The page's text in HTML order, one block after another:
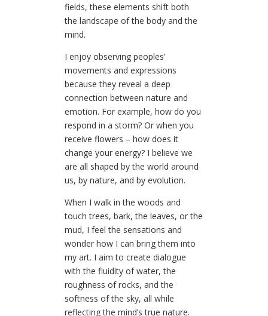
fields, these elements shift both
the landscape of the body and the
mind.
I enjoy observing peoples’
movements and expressions
because they reveal a deep
connection between nature and
emotion. For example, how do you
respond in a storm? Or when you
receive flowers – how does it
change your energy? I believe we
are all shaped by the world around
us, by nature, and by evolution.
When I walk in the woods and
touch trees, bark, the leaves, or the
mud, I feel the sensations and
wonder how I can bring them into
my art. I aim to create dialogue
with the fluidity of water, the
roughness of rocks, and the
softness of the sky, all while
reflecting the mind’s true nature.